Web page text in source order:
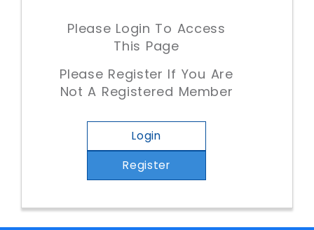
Please Login To Access
This Page
Please Register If You Are
Not A Registered Member
Login
Register